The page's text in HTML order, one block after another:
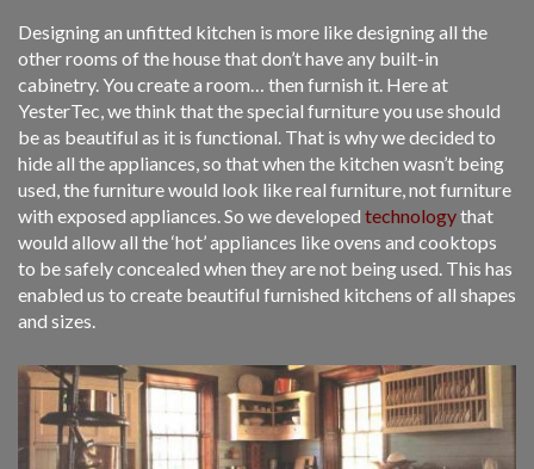
Designing an unfitted kitchen is more like designing all the
other rooms of the house that don’t have any built-in
cabinetry. You create a room… then furnish it. Here at
YesterTec, we think that the special furniture you use should
be as beautiful as it is functional. That is why we decided to
hide all the appliances, so that when the kitchen wasn’t being
used, the furniture would look like real furniture, not furniture
with exposed appliances. So we developed technologythat
would allow all the ‘hot’ appliances like ovens and cooktops
to be safely concealed when they are not being used. This has
enabled us to create beautiful furnished kitchens of all shapes
and sizes.